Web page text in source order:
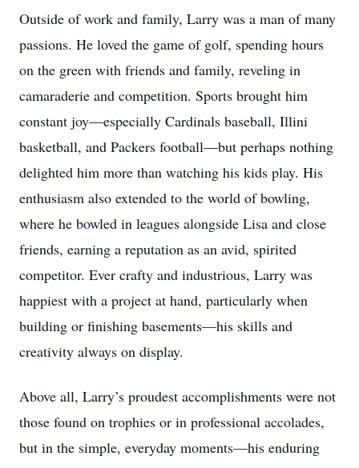
Outside of work and family, Larry was a man of many
passions. He loved the game of golf, spending hours
on the green with friends and family, reveling in
camaraderie and competition. Sports brought him
constant joy—especially Cardinals baseball, Illini
basketball, and Packers football—but perhaps nothing
delighted him more than watching his kids play. His
enthusiasm also extended to the world of bowling,
where he bowled in leagues alongside Lisa and close
friends, earning a reputation as an avid, spirited
competitor. Ever crafty and industrious, Larry was
happiest with a project at hand, particularly when
building or finishing basements—his skills and
creativity always on display.
Above all, Larry’s proudest accomplishments were not
those found on trophies or in professional accolades,
but in the simple, everyday moments—his enduring